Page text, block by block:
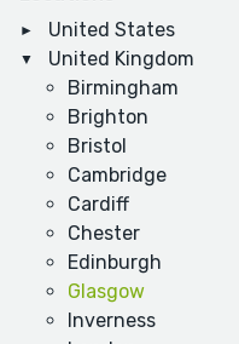
United States
United Kingdom
Birmingham
Brighton
Bristol
Cambridge
Cardiff
Chester
Edinburgh
Glasgow
Inverness